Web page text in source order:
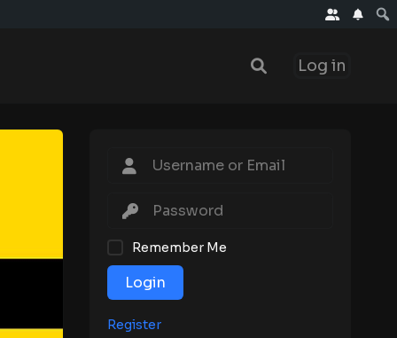
Log in
Remember Me
Login
Register